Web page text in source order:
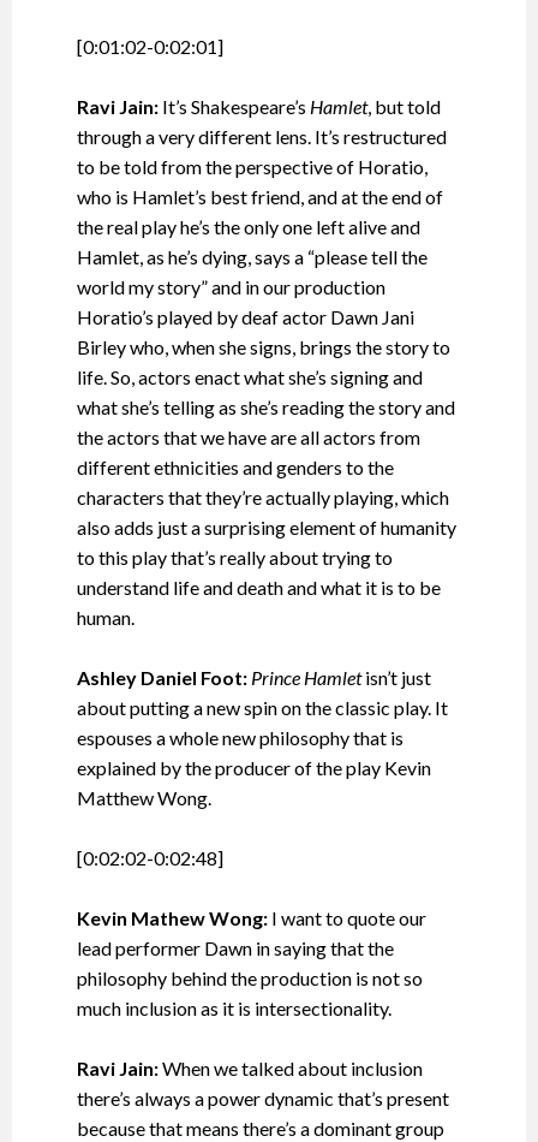
[0:01:02-0:02:01]
Ravi Jain: It’s Shakespeare’s Hamlet, but told
through a very different lens. It’s restructured
to be told from the perspective of Horatio,
who is Hamlet’s best friend, and at the end of
the real play he’s the only one left alive and
Hamlet, as he’s dying, says a “please tell the
world my story” and in our production
Horatio’s played by deaf actor Dawn Jani
Birley who, when she signs, brings the story to
life. So, actors enact what she’s signing and
what she’s telling as she’s reading the story and
the actors that we have are all actors from
different ethnicities and genders to the
characters that they’re actually playing, which
also adds just a surprising element of humanity
to this play that’s really about trying to
understand life and death and what it is to be
human.
Ashley Daniel Foot: Prince Hamletisn’t just
about putting a new spin on the classic play. It
espouses a whole new philosophy that is
explained by the producer of the play Kevin
Matthew Wong.
[0:02:02-0:02:48]
Kevin Mathew Wong:I want to quote our
lead performer Dawn in saying that the
philosophy behind the production is not so
much inclusion as it is intersectionality.
Ravi Jain:When we talked about inclusion
there’s always a power dynamic that’s present
because that means there’s a dominant group